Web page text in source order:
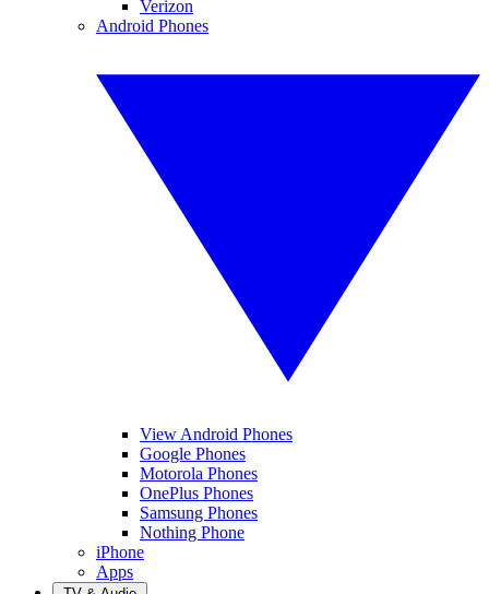
Verizon
Android Phones
View Android Phones
Google Phones
Motorola Phones
OnePlus Phones
Samsung Phones
Nothing Phone
iPhone
Apps